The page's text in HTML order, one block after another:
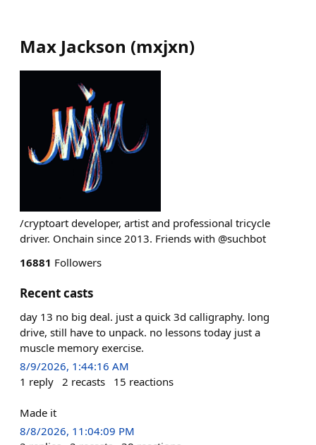
Max Jackson (mxjxn)
/cryptoart developer, artist and professional tricycle
driver. Onchain since 2013. Friends with @suchbot
16881 Followers
Recent casts
day 13 no big deal. just a quick 3d calligraphy. long
drive, still have to unpack. no lessons today just a
muscle memory exercise.
8/9/2026, 1:44:16 AM
1 reply 2 recasts 15 reactions
Made it
8/8/2026, 11:04:09 PM